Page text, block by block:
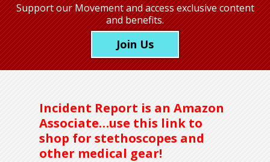
Support our Movementand access exclusive content
and benefits.
Join Us
Incident Report is an Amazon
Associate…use this link to
shop for stethoscopes and
other medical gear!